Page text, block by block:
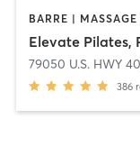
79050 U.S. HWY
386